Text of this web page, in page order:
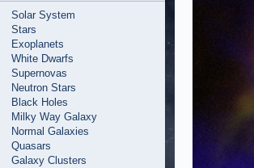
Solar System
Stars
Exoplanets
White Dwarfs
Supernovas
Neutron Stars
Black Holes
Milky Way Galaxy
Normal Galaxies
Quasars
Galaxy Clusters